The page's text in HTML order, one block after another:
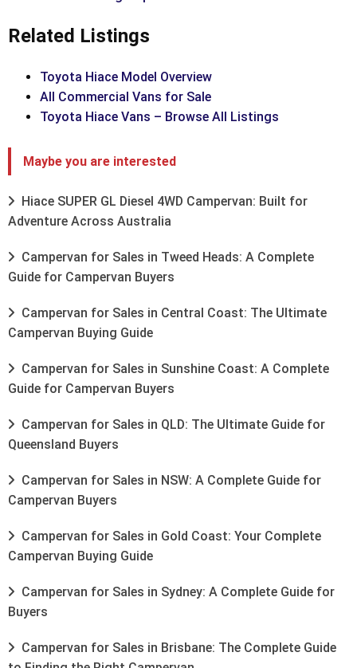
Related Listings
Toyota Hiace Model Overview
All Commercial Vans for Sale
Toyota Hiace Vans – Browse All Listings
Maybe you are interested
Hiace SUPER GL Diesel 4WD Campervan: Built for
Adventure Across Australia
Campervan for Sales in Tweed Heads: A Complete
Guide for Campervan Buyers
Campervan for Sales in Central Coast: The Ultimate
Campervan Buying Guide
Campervan for Sales in Sunshine Coast: A Complete
Guide for Campervan Buyers
Campervan for Sales in QLD: The Ultimate Guide for
Queensland Buyers
Campervan for Sales in NSW: A Complete Guide for
Campervan Buyers
Campervan for Sales in Gold Coast: Your Complete
Campervan Buying Guide
Campervan for Sales in Sydney: A Complete Guide for
Buyers
Campervan for Sales in Brisbane: The Complete Guide